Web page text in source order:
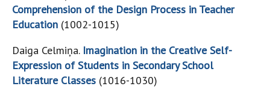
Comprehension of the Design Process in Teacher
Education (1002-1015)
Daiga Celmiņa. Imagination in the Creative Self-
Expression of Students in Secondary School
Literature Classes (1016-1030)